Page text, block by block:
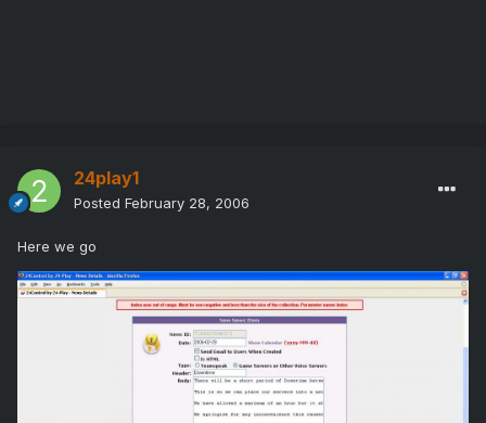
24play1
Posted February 28, 2006
Here we go